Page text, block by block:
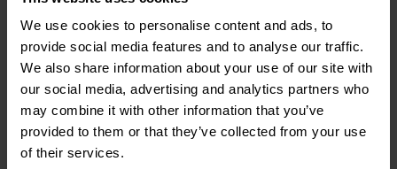
We use cookies to personalise content and ads, to
provide social media features and to analyse our traffic.
We also share information about your use of our site with
our social media, advertising and analytics partners who
may combine it with other information that you’ve
provided to them or that they’ve collected from your use
of their services.
Part 2: Making the messy middle disappear
A look at unstructured‑to‑structured document automation,
demonstrating the efficiency of AI Vision models which can
compress document review from hours to minutes.
Part 3: From demo to defensible production
A walk through an Implementation Strategy Canvas featuring a
dashboard with feature logs, bias and drift checks, and an
override trail to demonstrate how responsible AI accelerates